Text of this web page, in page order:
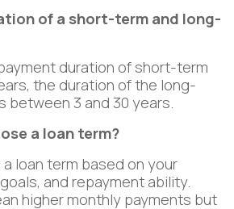
of a short-term and long-
duration of short-term
the duration of the long-
between 3 and 30 years.
a loan term?
loan term based on your
and repayment ability.
higher monthly payments but